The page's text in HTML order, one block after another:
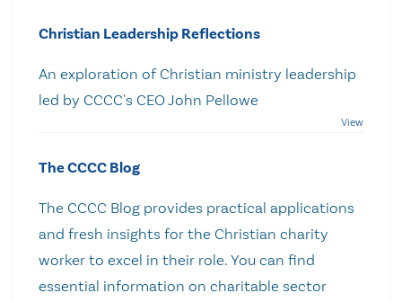
Christian Leadership Reflections
An exploration of Christian ministry leadership
led by CCCC's CEO John Pellowe
The CCCC Blog
The CCCC Blog provides practical applications
and fresh insights for the Christian charity
worker to excel in their role. You can find
essential information on charitable sector